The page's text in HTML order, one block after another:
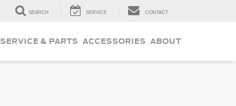
SEARCH SERVICE CONTACT
SERVICE & PARTS ACCESSORIES ABOUT